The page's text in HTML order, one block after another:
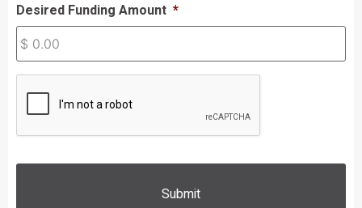
Desired Funding Amount *